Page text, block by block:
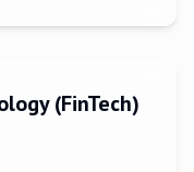
(FinTech)